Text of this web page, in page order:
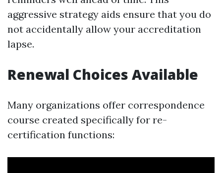
aggressive strategy aids ensure that you do
not accidentally allow your accreditation
lapse.
Renewal Choices Available
Many organizations offer correspondence
course created specifically for re-
certification functions: